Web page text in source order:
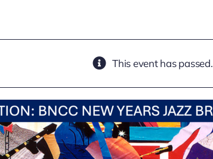
This event has passed.